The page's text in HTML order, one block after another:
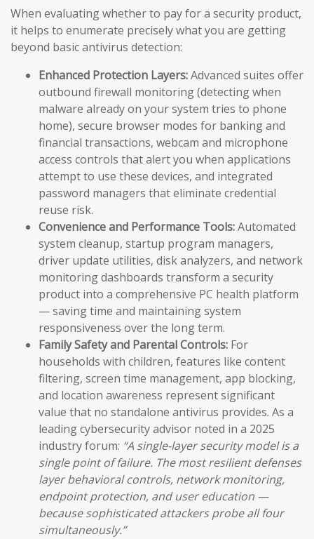
When evaluating whether to pay for a security product,
it helps to enumerate precisely what you are getting
beyond basic antivirus detection:
Enhanced Protection Layers:Advanced suites offer
outbound firewall monitoring (detecting when
malware already on your system tries to phone
home), secure browser modes for banking and
financial transactions, webcam and microphone
access controls that alert you when applications
attempt to use these devices, and integrated
password managers that eliminate credential
reuse risk.
Convenience and Performance Tools:Automated
system cleanup, startup program managers,
driver update utilities, disk analyzers, and network
monitoring dashboards transform a security
product into a comprehensive PC health platform
— saving time and maintaining system
responsiveness over the long term.
Family Safety and Parental Controls: For
households with children, features like content
filtering, screen time management, app blocking,
and location awareness represent significant
value that no standalone antivirus provides. As a
leading cybersecurity advisor noted in a 2025
industry forum: “A single-layer security model is a
single point of failure. The most resilient defenses
layer behavioral controls, network monitoring,
endpoint protection, and user education —
because sophisticated attackers probe all four
simultaneously.”